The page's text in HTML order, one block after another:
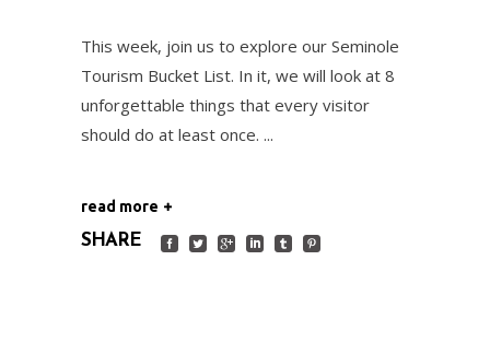
This week, join us to explore our Seminole
Tourism Bucket List. In it, we will look at 8
unforgettable things that every visitor
should do at least once.
read more
SHARE